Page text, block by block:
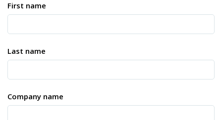
First name
Last name
Company name